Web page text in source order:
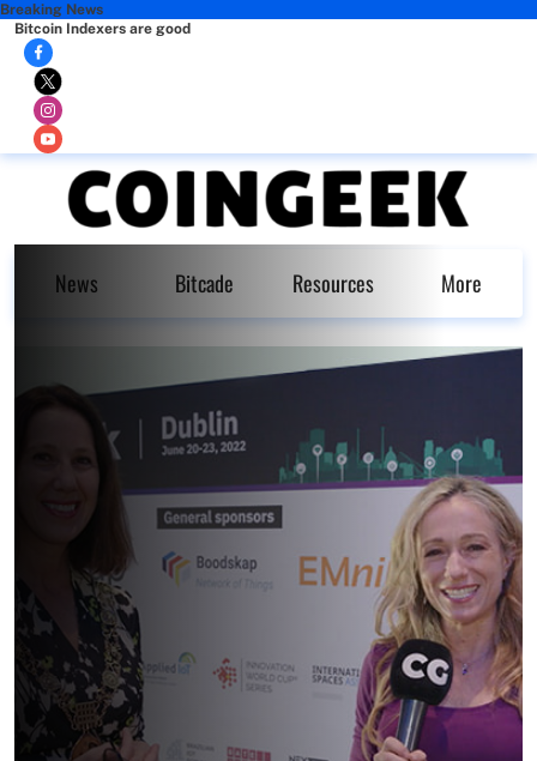
Breaking News
Bitcoin Indexers are good
News Bitcade Resources More